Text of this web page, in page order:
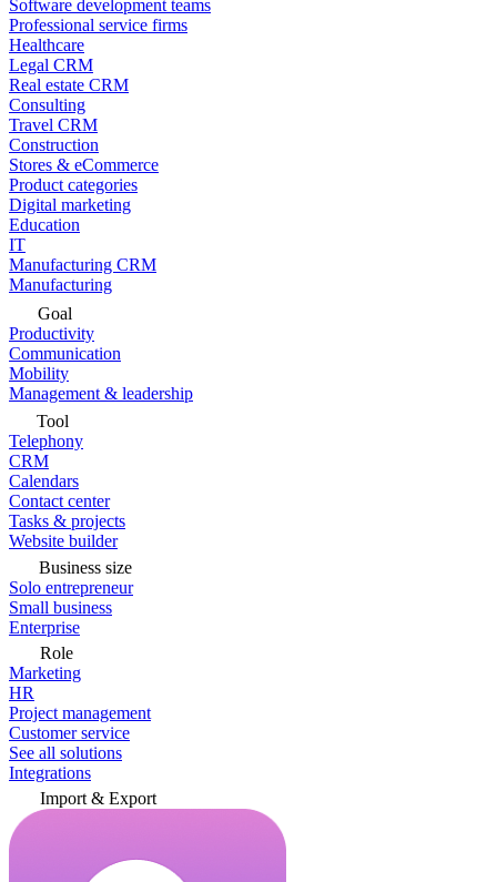
Software development teams
Professional service firms
Healthcare
Legal CRM
Real estate CRM
Consulting
Travel CRM
Construction
Stores & eCommerce
Product categories
Digital marketing
Education
IT
Manufacturing CRM
Manufacturing
Goal
Productivity
Communication
Mobility
Management & leadership
Tool
Telephony
CRM
Calendars
Contact center
Tasks & projects
Website builder
Business size
Solo entrepreneur
Small business
Enterprise
Role
Marketing
HR
Project management
Customer service
See all solutions
Integrations
Import & Export